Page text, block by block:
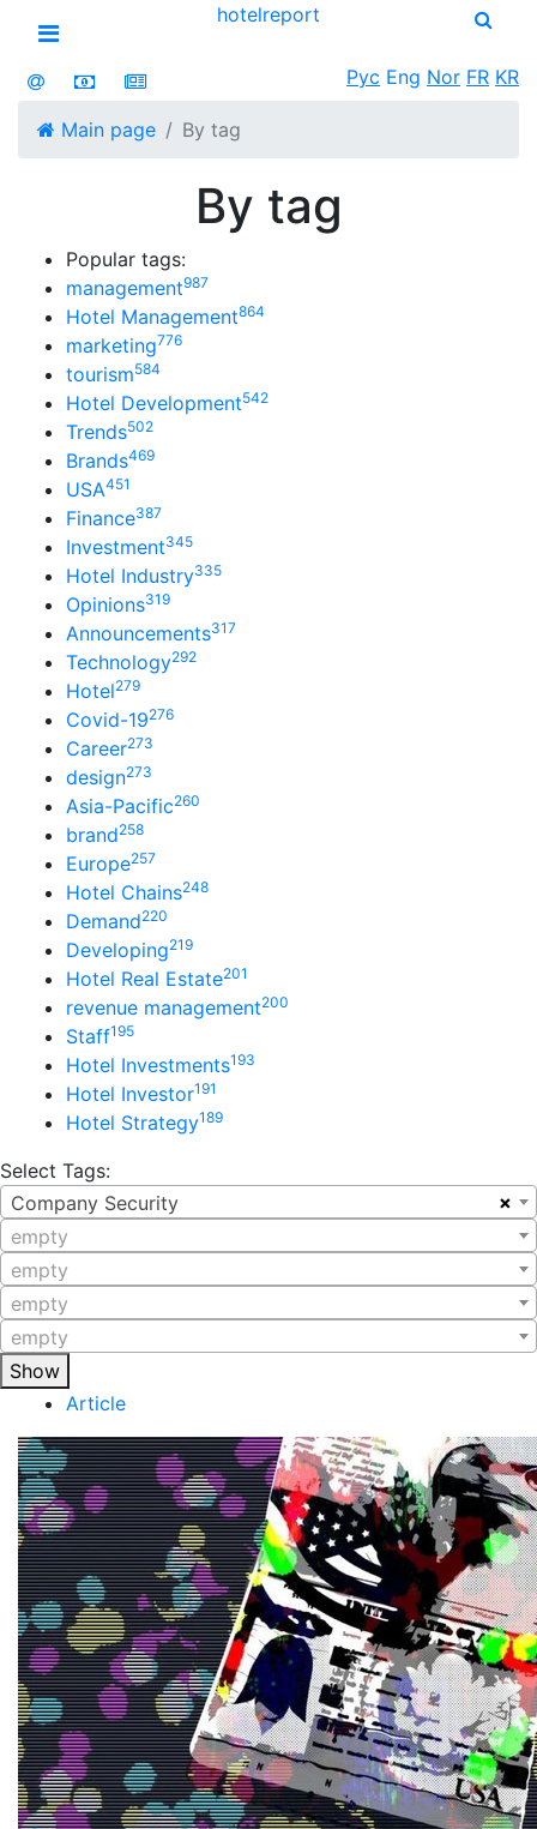
Open menu
hotelreport
Рус Eng Nor FR KR
Main page By tag
By tag
Popular tags:
management987
Hotel Management864
marketing776
tourism584
Hotel Development542
Trends502
Brands469
USA451
Finance387
Investment345
Hotel Industry335
Opinions319
Announcements317
Technology292
Hotel279
Covid-19276
Career273
design273
Asia-Pacific260
brand258
Europe257
Hotel Chains248
Demand220
Developing219
Hotel Real Estate201
revenue management200
Staff195
Hotel Investments193
Hotel Investor191
Hotel Strategy189
Select Tags:
×
Company Security
empty
empty
empty
empty
Show
Article